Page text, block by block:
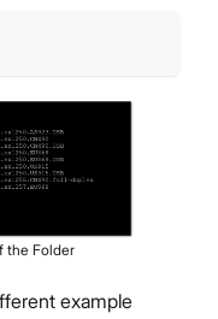
the Folder
example